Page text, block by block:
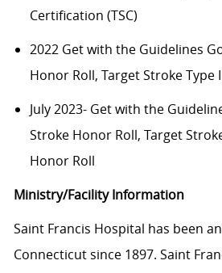
Certification (TSC)
2022 Get with the Guidelines
Honor Roll, Target Stroke Type
July 2023- Get with the
Stroke Honor Roll, Target
Honor Roll
Ministry/Facility Information
Saint Francis Hospital has been
Connecticut since 1897. Saint